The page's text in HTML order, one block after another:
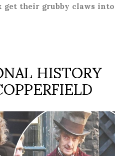
their grubby claws into
HISTORY